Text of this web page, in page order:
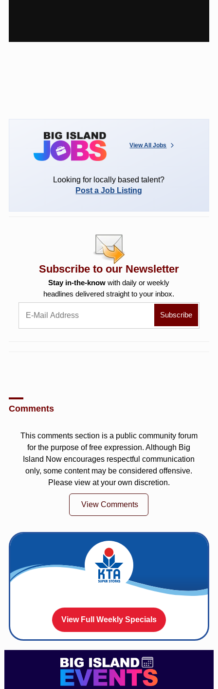
View All Jobs
Looking for locally based talent?
Post a Job Listing
Subscribe to our Newsletter
Stay in-the-know with daily or weekly
headlines delivered straight to your inbox.
Comments
This comments section is a public community forum
for the purpose of free expression. Although Big
Island Now encourages respectful communication
only, some content may be considered offensive.
Please view at your own discretion.
View Comments
View Full Weekly Specials